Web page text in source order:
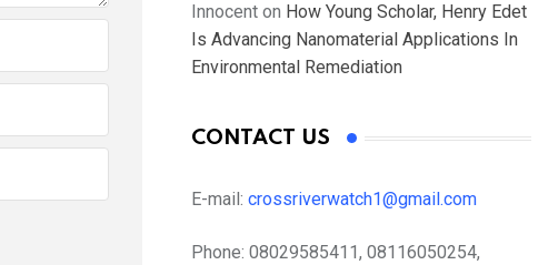
Innocent on How Young Scholar, Henry Edet
Is Advancing Nanomaterial Applications In
Environmental Remediation
CONTACT US
E-mail: crossriverwatch1@gmail.com
Phone: 08029585411, 08116050254,